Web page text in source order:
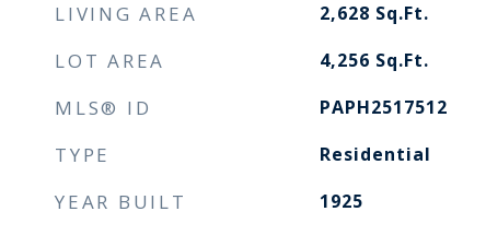
LIVING AREA 2,628 Sq.Ft.
LOT AREA 4,256 Sq.Ft.
MLS® ID PAPH2517512
TYPE Residential
YEAR BUILT 1925